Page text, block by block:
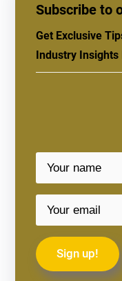
Subscribe to
Get Exclusive
Industry Insights